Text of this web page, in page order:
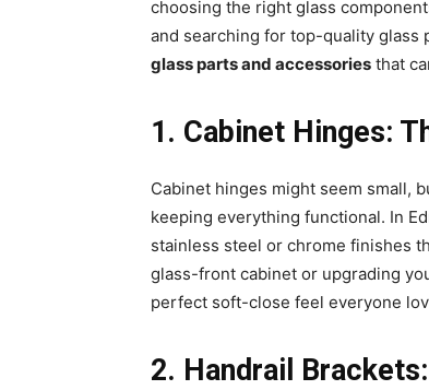
choosing the right glass
and searching for top-quality glass
glass parts and accessories that
1️. Cabinet Hinges:
Cabinet hinges might seem small,
keeping everything functional. In
stainless steel or chrome finishes
glass-front cabinet or upgrading
perfect soft-close feel everyone
2️. Handrail